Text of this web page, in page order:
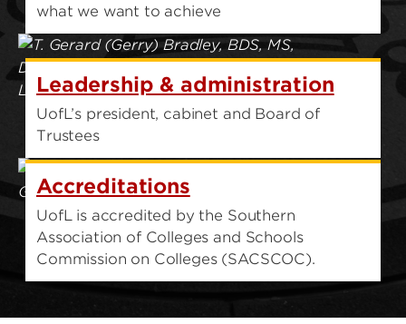
what we want to achieve
Leadership & administration
UofL’s president, cabinet and Board of
Trustees
Accreditations
UofL is accredited by the Southern
Association of Colleges and Schools
Commission on Colleges (SACSCOC).